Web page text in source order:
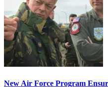
New Air Force Program